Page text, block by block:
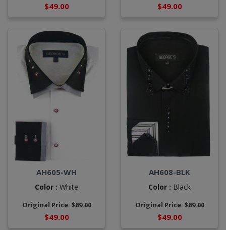
$49.00 $49.00
AH605-WH
Color : White
Original Price: $69.00
$49.00
AH608-BLK
Color : Black
Original Price: $69.00
$49.00